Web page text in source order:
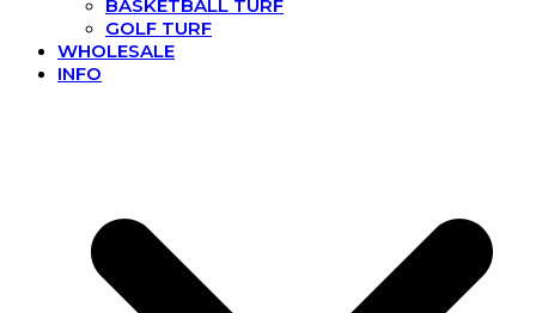
BASKETBALL TURF
GOLF TURF
WHOLESALE
INFO